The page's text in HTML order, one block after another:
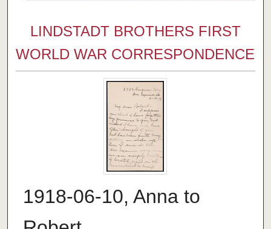
LINDSTADT BROTHERS FIRST
WORLD WAR CORRESPONDENCE
1918-06-10, Anna to